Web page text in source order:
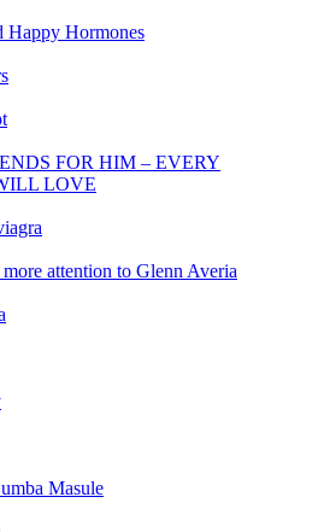
Happy Hormones
FOR HIM – EVERY
LOVE
attention to Glenn Averia
Masule